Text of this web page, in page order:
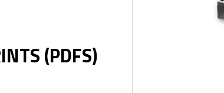
(PDFS)